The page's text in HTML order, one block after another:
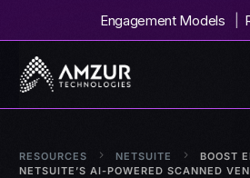
Engagement Models
RESOURCES NETSUITE
BOOST
NETSUITE’S AI-POWERED SCANNED